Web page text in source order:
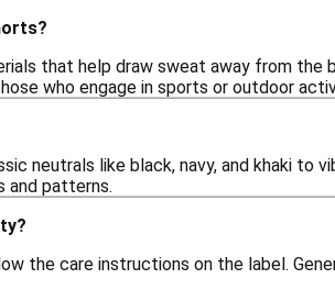
that help draw sweat away from the
who engage in sports or outdoor
neutrals like black, navy, and khaki to
and patterns.
the care instructions on the label.